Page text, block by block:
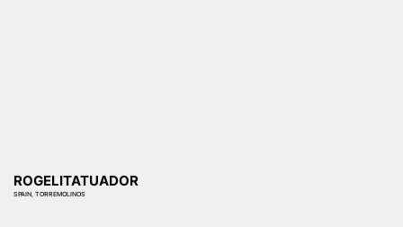
ROGELITATUADOR
SPAIN, TORREMOLINOS